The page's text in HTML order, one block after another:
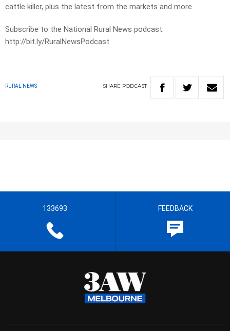
cattle killer, plus the latest from the markets and more.
Subscribe to the National Rural News podcast:
http://bit.ly/RuralNewsPodcast
RURAL NEWS SHARE PODCAST
133693 FEEDBACK